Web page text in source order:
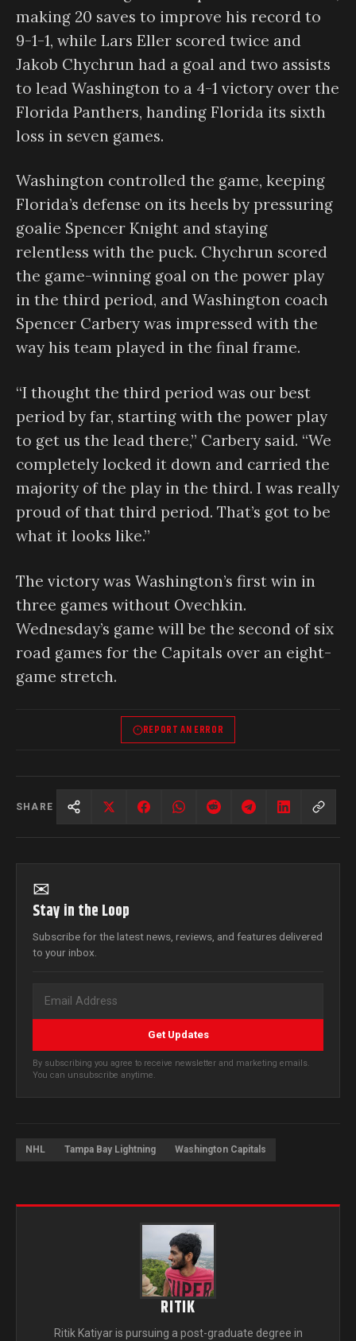
making 20 saves to improve his record to
9-1-1, while Lars Eller scored twice and
Jakob Chychrun had a goal and two assists
to lead Washington to a 4-1 victory over the
Florida Panthers, handing Florida its sixth
loss in seven games.
Washington controlled the game, keeping
Florida’s defense on its heels by pressuring
goalie Spencer Knight and staying
relentless with the puck. Chychrun scored
the game-winning goal on the power play
in the third period, and Washington coach
Spencer Carbery was impressed with the
way his team played in the final frame.
“I thought the third period was our best
period by far, starting with the power play
to get us the lead there,” Carbery said. “We
completely locked it down and carried the
majority of the play in the third. I was really
proud of that third period. That’s got to be
what it looks like.”
The victory was Washington’s first win in
three games without Ovechkin.
Wednesday’s game will be the second of six
road games for the Capitals over an eight-
game stretch.
REPORT AN ERROR
SHARE
✉
Stay in the Loop
Subscribe for the latest news, reviews, and features delivered
to your inbox.
Get Updates
By subscribing you agree to receive newsletter and marketing emails.
You can unsubscribe anytime.
NHL Tampa Bay Lightning Washington Capitals
RITIK
Ritik Katiyar is pursuing a post-graduate degree in